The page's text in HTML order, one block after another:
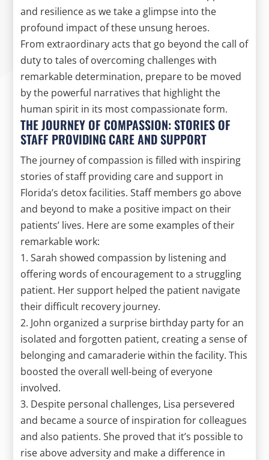
and resilience as we take a glimpse into the
profound impact of these unsung heroes.
From extraordinary acts that go beyond the call of
duty to tales of overcoming challenges with
remarkable determination, prepare to be moved
by the powerful narratives that highlight the
human spirit in its most compassionate form.
THE JOURNEY OF COMPASSION: STORIES OF
STAFF PROVIDING CARE AND SUPPORT
The journey of compassion is filled with inspiring
stories of staff providing care and support in
Florida’s detox facilities. Staff members go above
and beyond to make a positive impact on their
patients’ lives. Here are some examples of their
remarkable work:
1. Sarah showed compassion by listening and
offering words of encouragement to a struggling
patient. Her support helped the patient navigate
their difficult recovery journey.
2. John organized a surprise birthday party for an
isolated and forgotten patient, creating a sense of
belonging and camaraderie within the facility. This
boosted the overall well-being of everyone
involved.
3. Despite personal challenges, Lisa persevered
and became a source of inspiration for colleagues
and also patients. She proved that it’s possible to
rise above adversity and make a difference in